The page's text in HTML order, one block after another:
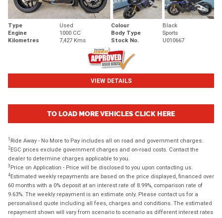
Type Used Colour
Black
Engine
1000 CC Body Type
Sports
Kilometres
7,427 Kms Stock No. U010667
VIEW DETAILS
TO LOAD MORE VEHICLES CLICK HERE
1 Ride Away - No More to Pay includes all on road and government charges.
2EGC prices exclude government charges and on-road costs. Contact the
dealer to determine charges applicable to you.
3 Price on Application - Price will be disclosed to you upon contacting us.
4Estimated weekly repayments are based on the price displayed, financed over
60 months with a 0% deposit at an interest rate of 8.99%, comparison rate of
9.63%. The weekly repayment is an estimate only. Please contact us for a
personalised quote including all fees, charges and conditions. The estimated
repayment shown will vary from scenario to scenario as different interest rates